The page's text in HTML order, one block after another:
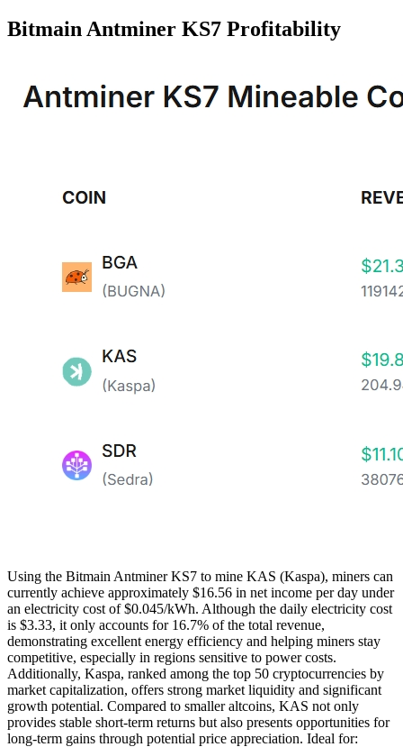
Bitmain Antminer KS7 Profitability
Using the Bitmain Antminer KS7 to mine KAS (Kaspa), miners can
currently achieve approximately $16.56 in net income per day under
an electricity cost of $0.045/kWh. Although the daily electricity cost
is $3.33, it only accounts for 16.7% of the total revenue,
demonstrating excellent energy efficiency and helping miners stay
competitive, especially in regions sensitive to power costs.
Additionally, Kaspa, ranked among the top 50 cryptocurrencies by
market capitalization, offers strong market liquidity and significant
growth potential. Compared to smaller altcoins, KAS not only
provides stable short-term returns but also presents opportunities for
long-term gains through potential price appreciation. Ideal for: